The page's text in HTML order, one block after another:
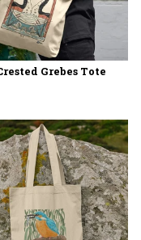
Grebes Tote